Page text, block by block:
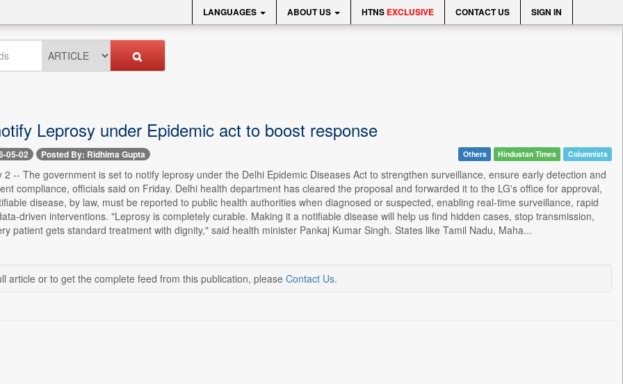
LANGUAGES ABOUT US HTNS EXCLUSIVE CONTACT US SIGN IN
Leprosy under Epidemic act to boost response
05-02 Posted By: Ridhima Gupta Others Hindustan Times Columnists
2 -- The government is set to notify leprosy under the Delhi Epidemic Diseases Act to strengthen surveillance, ensure early detection and
compliance, officials said on Friday. Delhi health department has cleared the proposal and forwarded it to the LG's office for approval,
disease, by law, must be reported to public health authorities when diagnosed or suspected, enabling real-time surveillance, rapid
driven interventions. "Leprosy is completely curable. Making it a notifiable disease will help us find hidden cases, stop transmission,
patient gets standard treatment with dignity," said health minister Pankaj Kumar Singh. States like Tamil Nadu, Maha...
article or to get the complete feed from this publication, please Contact Us.